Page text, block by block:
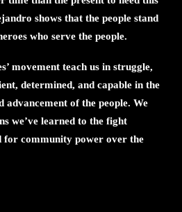
shows that the people stand
who serve the people.
movement teach us in struggle,
determined, and capable in the
of the people. We
we’ve learned to the fight
for community power over the